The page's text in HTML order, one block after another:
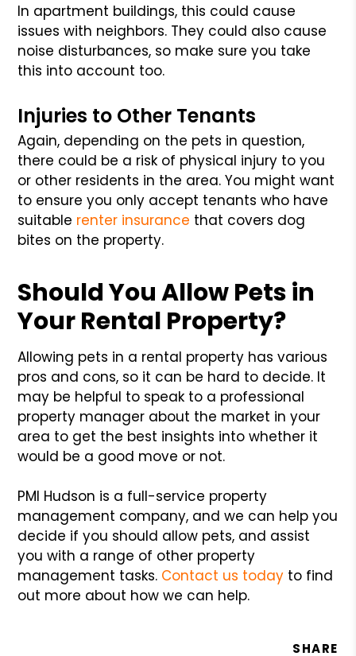
In apartment buildings, this could cause
issues with neighbors. They could also cause
noise disturbances, so make sure you take
this into account too.
Injuries to Other Tenants
Again, depending on the pets in question,
there could be a risk of physical injury to you
or other residents in the area. You might want
to ensure you only accept tenants who have
suitable renter insurance that covers dog
bites on the property.
Should You Allow Pets in
Your Rental Property?
Allowing pets in a rental property has various
pros and cons, so it can be hard to decide. It
may be helpful to speak to a professional
property manager about the market in your
area to get the best insights into whether it
would be a good move or not.
PMI Hudson is a full-service property
management company, and we can help you
decide if you should allow pets, and assist
you with a range of other property
management tasks. Contact us today to find
out more about how we can help.
SHARE